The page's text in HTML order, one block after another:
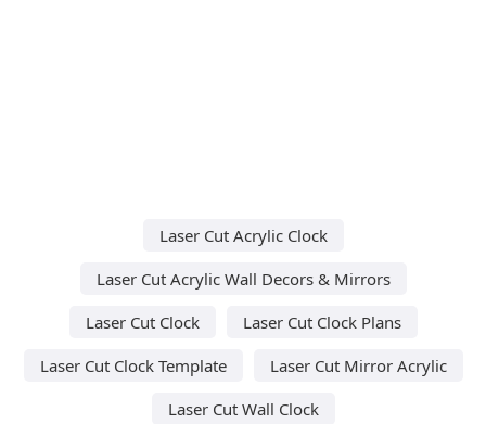
Laser Cut Acrylic Clock
Laser Cut Acrylic Wall Decors & Mirrors
Laser Cut Clock
Laser Cut Clock Plans
Laser Cut Clock Template
Laser Cut Mirror Acrylic
Laser Cut Wall Clock